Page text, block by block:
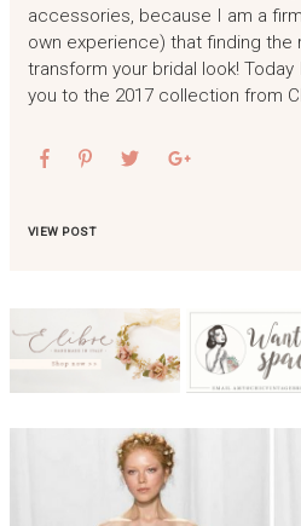
accessories, because I am a
own experience) that finding
transform your bridal look!
you to the 2017 collection from
VIEW POST